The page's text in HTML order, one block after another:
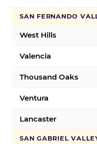
SAN FERNANDO
West Hills
Valencia
Thousand Oaks
Ventura
Lancaster
SAN GABRIEL